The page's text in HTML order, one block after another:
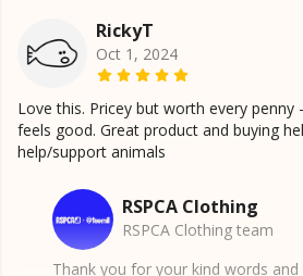
RickyT
Oct 1, 2024
Love this. Pricey but worth every penny
feels good. Great product and buying
help/support animals
RSPCA Clothing
RSPCA Clothing team
Thank you for your kind words